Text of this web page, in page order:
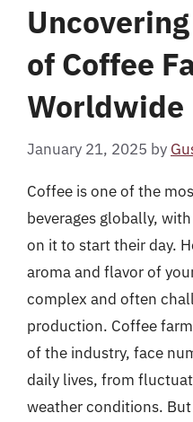
of Coffee
Worldwide
January 21, 2025 by
Coffee is one of the
beverages globally,
on it to start their day.
aroma and flavor of
complex and often
production. Coffee
of the industry, face
daily lives, from
weather conditions.